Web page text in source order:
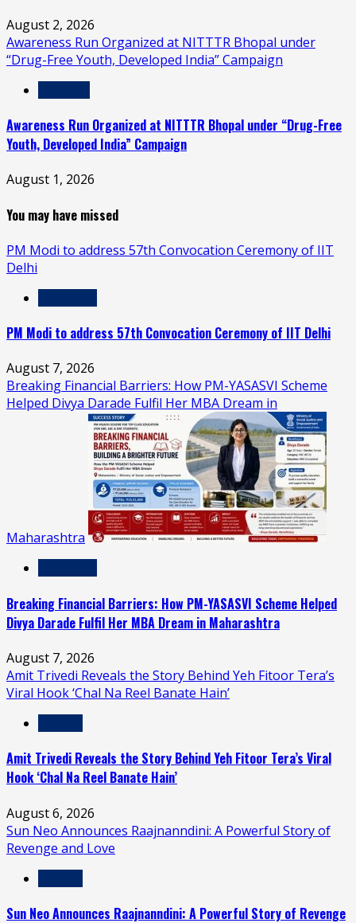
August 2, 2026
Awareness Run Organized at NITTTR Bhopal under
“Drug-Free Youth, Developed India” Campaign
Awareness Run Organized at NITTTR Bhopal under “Drug-Free
Youth, Developed India” Campaign
August 1, 2026
You may have missed
PM Modi to address 57th Convocation Ceremony of IIT
Delhi
PM Modi to address 57th Convocation Ceremony of IIT Delhi
August 7, 2026
Breaking Financial Barriers: How PM-YASASVI Scheme
Helped Divya Darade Fulfil Her MBA Dream in
Maharashtra
Breaking Financial Barriers: How PM-YASASVI Scheme Helped
Divya Darade Fulfil Her MBA Dream in Maharashtra
August 7, 2026
Amit Trivedi Reveals the Story Behind Yeh Fitoor Tera’s
Viral Hook ‘Chal Na Reel Banate Hain’
Amit Trivedi Reveals the Story Behind Yeh Fitoor Tera’s Viral
Hook ‘Chal Na Reel Banate Hain’
August 6, 2026
Sun Neo Announces Raajnanndini: A Powerful Story of
Revenge and Love
Sun Neo Announces Raajnanndini: A Powerful Story of Revenge